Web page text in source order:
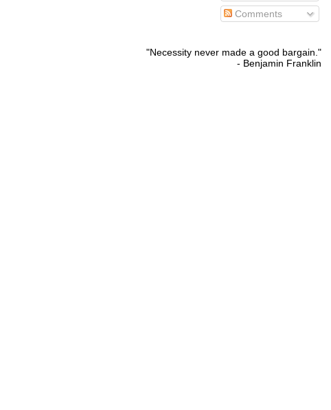
Comments
"Necessity never made a good bargain."
- Benjamin Franklin